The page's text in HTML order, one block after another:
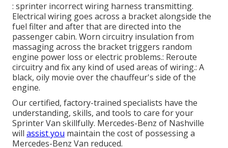
: sprinter incorrect wiring harness transmitting.
Electrical wiring goes across a bracket alongside the
fuel filter and after that are directed into the
passenger cabin. Worn circuitry insulation from
massaging across the bracket triggers random
engine power loss or electric problems.: Reroute
circuitry and fix any kind of used areas of wiring.: A
black, oily movie over the chauffeur's side of the
engine.
Our certified, factory-trained specialists have the
understanding, skills, and tools to care for your
Sprinter Van skillfully. Mercedes-Benz of Nashville
will assist you maintain the cost of possessing a
Mercedes-Benz Van reduced.